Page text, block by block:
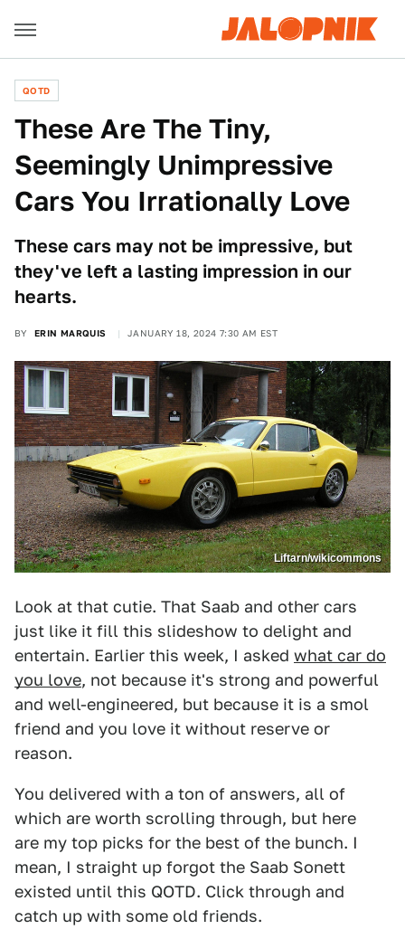
QOTD
These Are The Tiny,
Seemingly Unimpressive
Cars You Irrationally Love
These cars may not be impressive, but
they've left a lasting impression in our
hearts.
BY ERIN MARQUIS JANUARY 18, 2024 7:30 AM EST
Liftarn/wikicommons
Look at that cutie. That Saab and other cars
just like it fill this slideshow to delight and
entertain. Earlier this week, I asked what car do
you love, not because it's strong and powerful
and well-engineered, but because it is a smol
friend and you love it without reserve or
reason.
You delivered with a ton of answers, all of
which are worth scrolling through, but here
are my top picks for the best of the bunch. I
mean, I straight up forgot the Saab Sonett
existed until this QOTD. Click through and
catch up with some old friends.